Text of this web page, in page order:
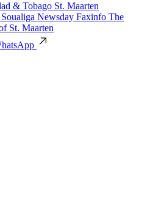
& Tobago St. Maarten
Soualiga Newsday Faxinfo The
St. Maarten